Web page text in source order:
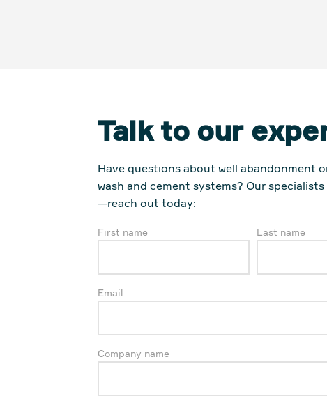
Talk to our
Have questions about well abandonment
wash and cement systems? Our
—reach out today:
First name Last name
Email
Company name